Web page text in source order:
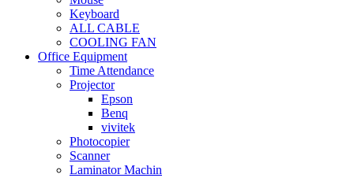
Keyboard
ALL CABLE
COOLING FAN
Office Equipment
Time Attendance
Projector
Epson
Benq
vivitek
Photocopier
Scanner
Laminator Machin